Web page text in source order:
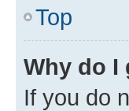
Top
Why do I
If you do